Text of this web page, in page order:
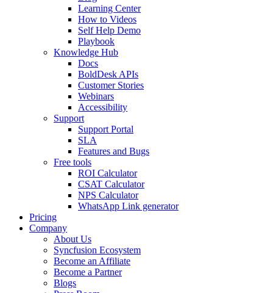
Learning Center
How to Videos
Self Help Demo
Playbook
Knowledge Hub
Docs
BoldDesk APIs
Customer Stories
Webinars
Accessibility
Support
Support Portal
SLA
Features and Bugs
Free tools
ROI Calculator
CSAT Calculator
NPS Calculator
WhatsApp Link generator
Pricing
Company
About Us
Syncfusion Ecosystem
Become an Affiliate
Become a Partner
Blogs